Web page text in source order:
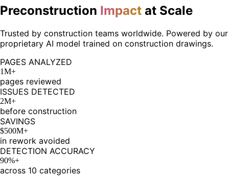
Preconstruction Impact at Scale
Trusted by construction teams worldwide. Powered by our
proprietary AI model trained on construction drawings.
PAGES ANALYZED
1M+
pages reviewed
ISSUES DETECTED
2M+
before construction
SAVINGS
$500M+
in rework avoided
DETECTION ACCURACY
90%+
across 10 categories